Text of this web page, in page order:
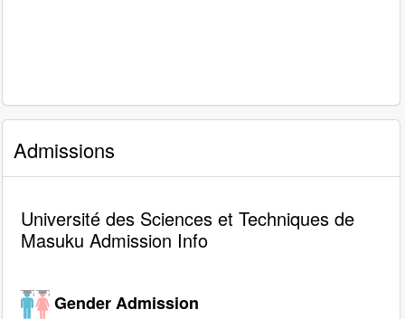
Admissions
Université des Sciences et Techniques de
Masuku Admission Info
Gender Admission